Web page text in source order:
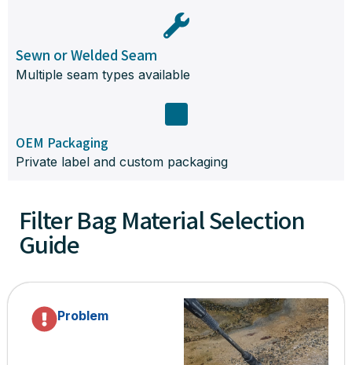
Sewn or Welded Seam
Multiple seam types available
OEM Packaging
Private label and custom packaging
Filter Bag Material Selection
Guide
Problem